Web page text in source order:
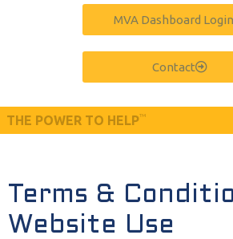
MVA Dashboard Login
Contact
THE POWER TO HELP™
Terms &
Website Use